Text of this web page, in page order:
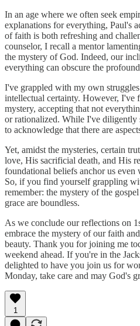
In an age where we often seek
explanations for everything, Paul's
of faith is both refreshing and
counselor, I recall a mentor
the mystery of God. Indeed, our
everything can obscure the
I've grappled with my own
intellectual certainty. However, I've
mystery, accepting that not
or rationalized. While I've diligently
to acknowledge that there are
Yet, amidst the mysteries, certain
love, His sacrificial death, and His
foundational beliefs anchor us
So, if you find yourself grappling
remember: the mystery of the
grace are boundless.
As we conclude our reflections on
embrace the mystery of our faith
beauty. Thank you for joining me
weekend ahead. If you're in the
delighted to have you join us for
Monday, take care and may God's
1